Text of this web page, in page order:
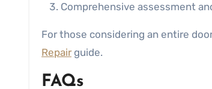
Comprehensive assessment
For those considering an entire
Repairguide.
FAQs